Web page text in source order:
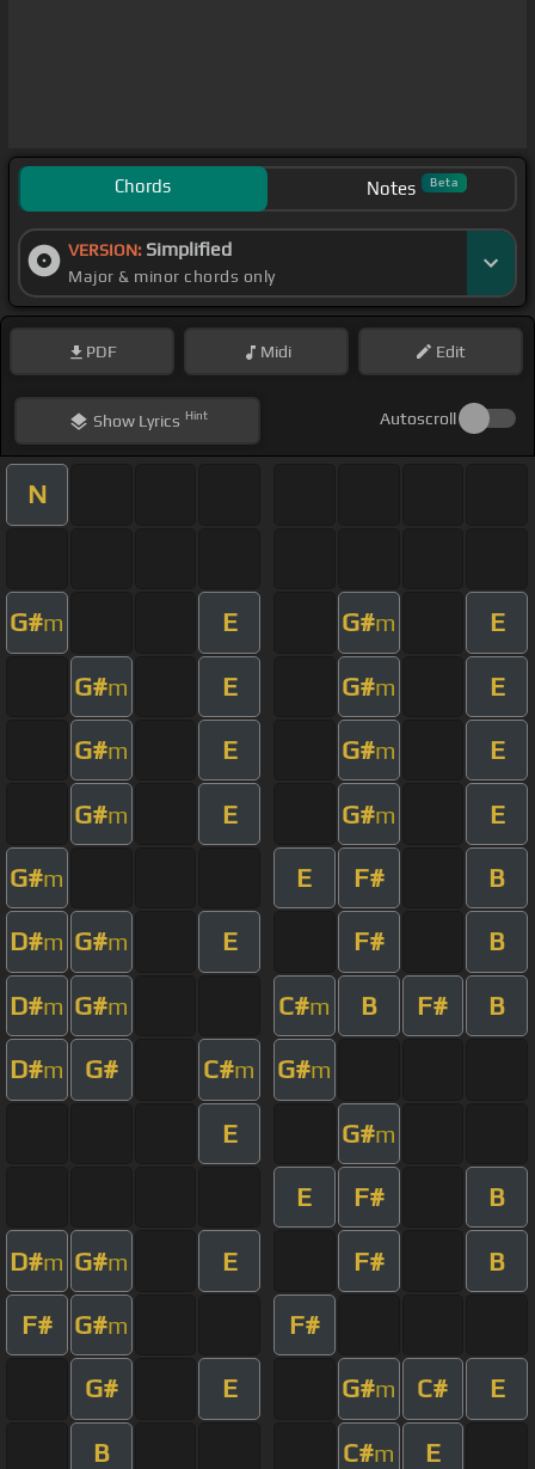
Chords Notes Beta
VERSION: Simplified
Major & minor chords only
PDF Midi Edit
ShowLyrics Hint Autoscroll
N
G#m E G#m E
G#m E G#m E
G#m E G#m E
G#m E G#m E
G#m E F# B
D#m G#m E F# B
D#m G#m C#m B F# B
D#m G# C#m G#m
E G#m
E F# B
D#m G#m E F# B
F# G#m F#
G# E G#m C# E
B C#m E